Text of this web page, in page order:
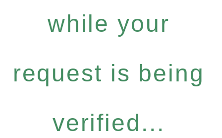
while your
request is being
verified...